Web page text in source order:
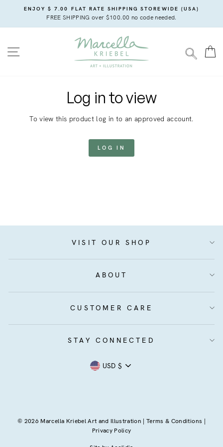
content
ENJOY $ 7.00 FLAT RATE SHIPPING STOREWIDE (USA)
FREE SHIPPING over $100.00 no code needed.
SITE NAVIGATION
Log in to view
To view this product log in to an approved account.
LOG IN
VISIT OUR SHOP
ABOUT
CUSTOMER CARE
STAY CONNECTED
Currency
USD $
© 2026 Marcella Kriebel Art and Illustration |Terms & Conditions |
Privacy Policy